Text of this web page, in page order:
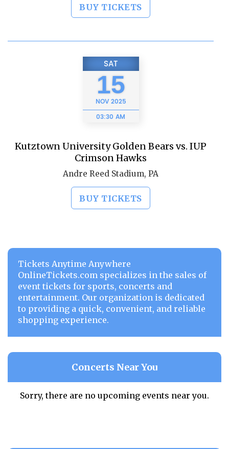
BUY TICKETS
SAT
15
NOV2025
03:30 AM
Kutztown University Golden Bears vs. IUP
Crimson Hawks
Andre Reed Stadium, PA
BUY TICKETS
Tickets Anytime Anywhere
OnlineTickets.com specializes in the sales of
event tickets for sports, concerts and
entertainment. Our organization is dedicated
to providing a quick, convenient, and reliable
shopping experience.
Concerts Near You
Sorry, there are no upcoming events near you.